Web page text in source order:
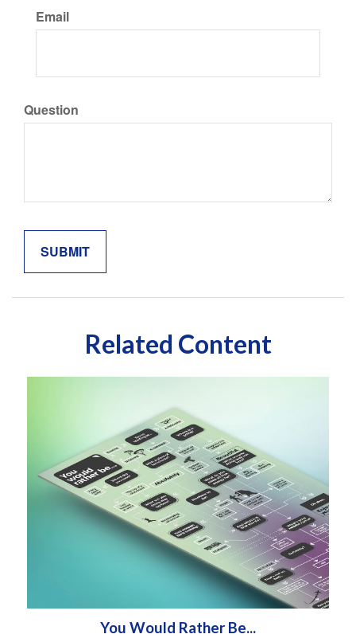
Email
Question
Related Content
You Would Rather Be...